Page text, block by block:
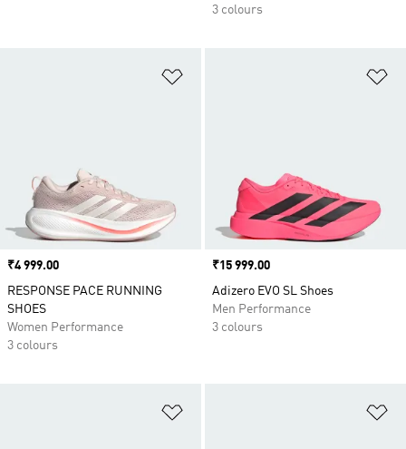
3 colours
Price
₹4 999.00
RESPONSE PACE RUNNING
SHOES
Women Performance
3 colours
Price
₹15 999.00
Adizero EVO SL Shoes
Men Performance
3 colours